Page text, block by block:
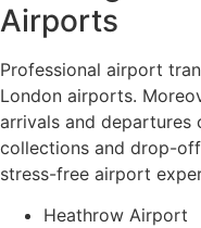
Airports
Professional airport
London airports.
arrivals and departures
collections and drop-
stress-free airport
Heathrow Airport